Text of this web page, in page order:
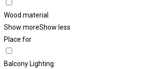
Wood material
Show moreShow less
Place for
Balcony Lighting